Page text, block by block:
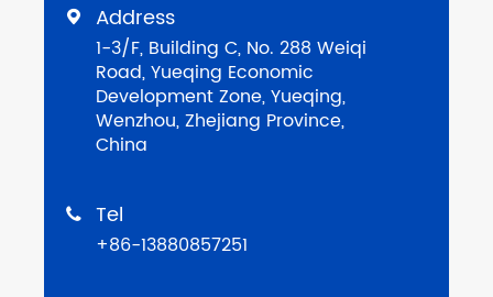
 Address
1-3/F, Building C, No. 288 Weiqi
Road, Yueqing Economic
Development Zone, Yueqing,
Wenzhou, Zhejiang Province,
China
 Tel
+86-13880857251